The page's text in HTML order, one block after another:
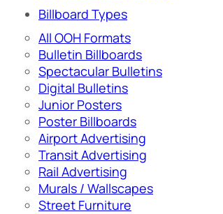
Billboard Types
All OOH Formats
Bulletin Billboards
Spectacular Bulletins
Digital Bulletins
Junior Posters
Poster Billboards
Airport Advertising
Transit Advertising
Rail Advertising
Murals / Wallscapes
Street Furniture